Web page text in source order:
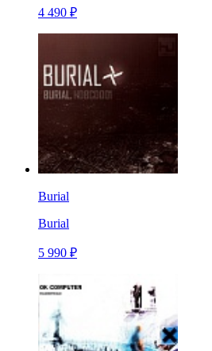
4 490 ₽
Burial
Burial
5 990 ₽